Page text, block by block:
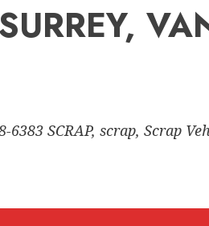
SCRAP, scrap, Scrap